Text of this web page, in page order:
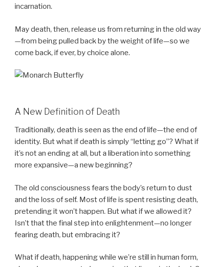
incarnation.
May death, then, release us from returning in the old way
—from being pulled back by the weight of life—so we
come back, if ever, by choice alone.
A New Definition of Death
Traditionally, death is seen as the end of life—the end of
identity. But what if death is simply “letting go”? What if
it’s not an ending at all, but a liberation into something
more expansive—a new beginning?
The old consciousness fears the body’s return to dust
and the loss of self. Most of life is spent resisting death,
pretending it won’t happen. But what if we allowed it?
Isn’t that the final step into enlightenment—no longer
fearing death, but embracing it?
What if death, happening while we’re still in human form,